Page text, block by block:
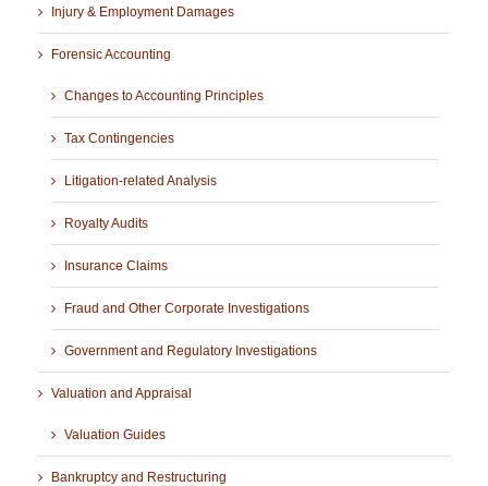
Injury & Employment Damages
Forensic Accounting
Changes to Accounting Principles
Tax Contingencies
Litigation-related Analysis
Royalty Audits
Insurance Claims
Fraud and Other Corporate Investigations
Government and Regulatory Investigations
Valuation and Appraisal
Valuation Guides
Bankruptcy and Restructuring